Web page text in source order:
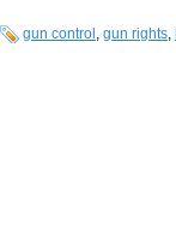
gun control , gun rights,